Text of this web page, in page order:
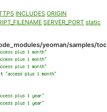
INCLUDES ORIGIN
SERVER_PORT static
yeoman/samples/